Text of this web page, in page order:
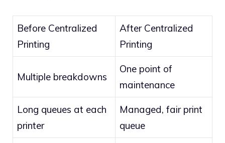
Before Centralized
Printing
After Centralized
Printing
Multiple breakdowns
One point of
maintenance
Long queues at each
printer
Managed, fair print
queue